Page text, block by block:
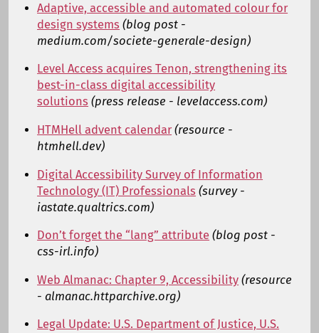
Adaptive, accessible and automated colour for
design systems (blog post -
medium.com/societe-generale-design)
Level Access acquires Tenon, strengthening its
best-in-class digital accessibility
solutions (press release - levelaccess.com)
HTMHell advent calendar (resource -
htmhell.dev)
Digital Accessibility Survey of Information
Technology (IT) Professionals (survey -
iastate.qualtrics.com)
Don’t forget the “lang” attribute (blog post -
css-irl.info)
Web Almanac: Chapter 9, Accessibility (resource
- almanac.httparchive.org)
Legal Update: U.S. Department of Justice, U.S.